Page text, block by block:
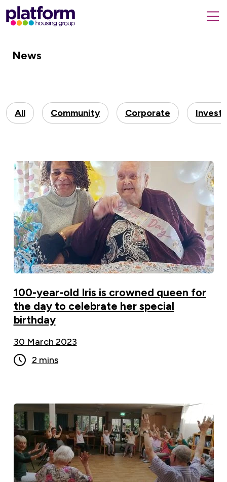
Platform
housing
home form
News
All Community Corporate
100-year-old Iris is crowned queen for the day
to celebrate her special birthday ">
100-year-old Iris is crowned queen for
the day to celebrate her special
birthday
30 March 2023
2 mins
Chair-Based Exercise Classes Prove A Hit With
Local Residents ">